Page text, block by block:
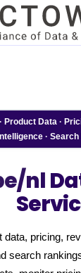
Product Data ·
·
nl
data, pricing,
search